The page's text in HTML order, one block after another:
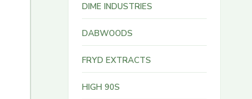
DIME INDUSTRIES
DABWOODS
FRYD EXTRACTS
HIGH 90S